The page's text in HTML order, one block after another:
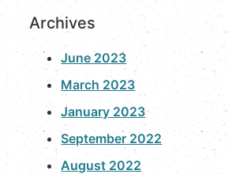
Archives
June 2023
March 2023
January 2023
September 2022
August 2022